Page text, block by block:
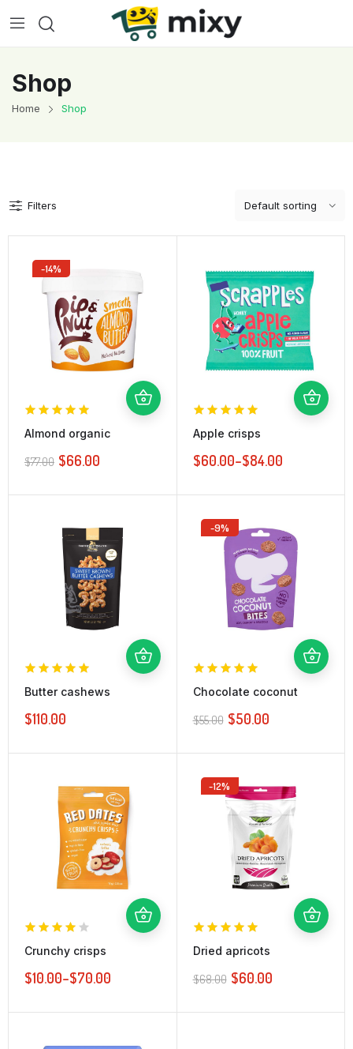
Shop
Home Shop
Filters
-14%
Almond organic
$77.00 $66.00
Apple crisps
$60.00–$84.00
Butter cashews
$110.00
-9%
Chocolate coconut
$55.00 $50.00
Crunchy crisps
$10.00–$70.00
-12%
Dried apricots
$68.00 $60.00